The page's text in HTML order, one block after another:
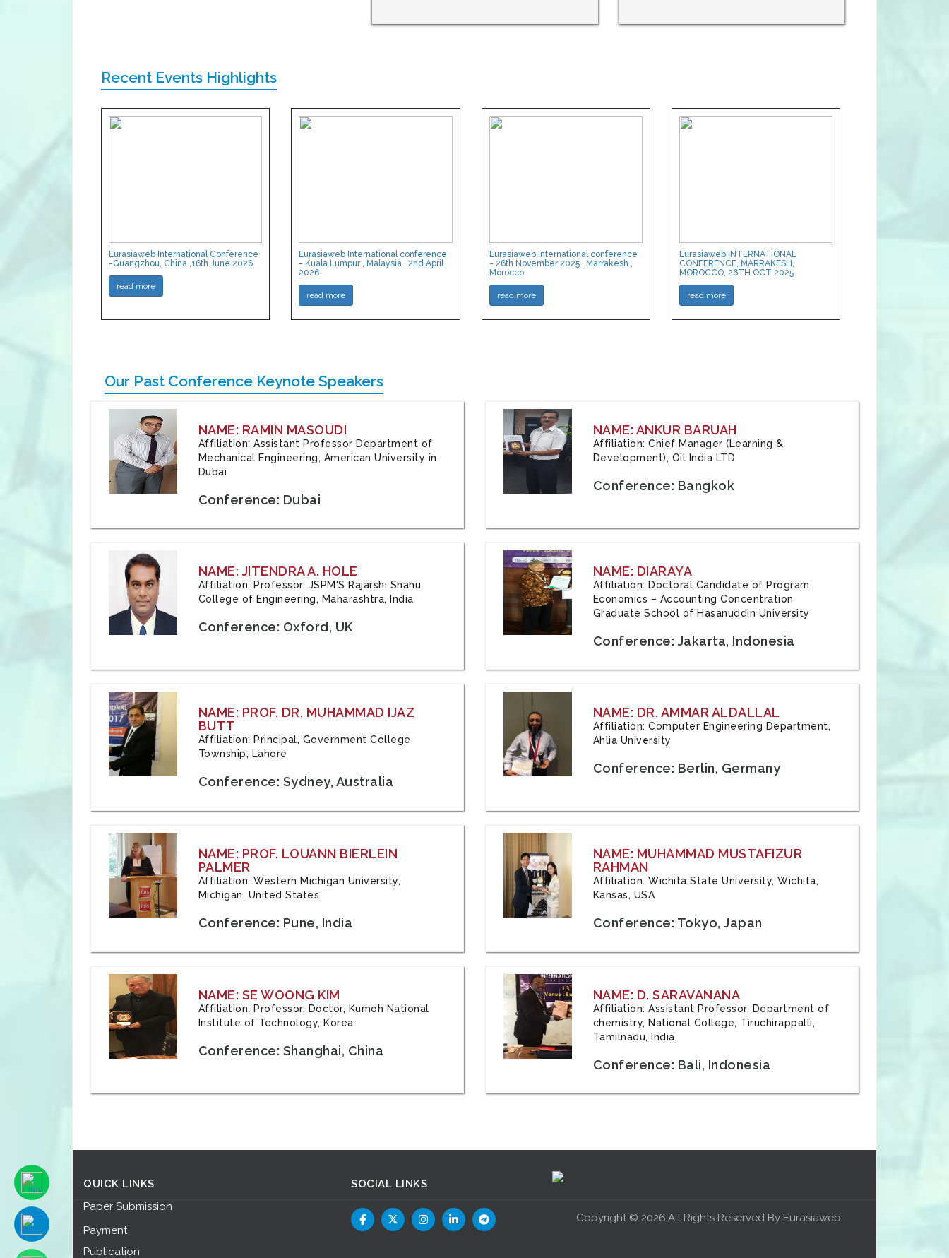
Recent Events Highlights
Eurasiaweb International Conference
-Guangzhou, China ,16th June 2026
read more
Eurasiaweb International conference
- Kuala Lumpur , Malaysia , 2nd April
2026
read more
Eurasiaweb International conference
- 26th November 2025 , Marrakesh ,
Morocco
read more
Eurasiaweb INTERNATIONAL
CONFERENCE, MARRAKESH,
MOROCCO, 26TH OCT 2025
read more
Our Past Conference Keynote Speakers
NAME: RAMIN MASOUDI
Affiliation: Assistant Professor Department of
Mechanical Engineering, American University in
Dubai
Conference: Dubai
NAME: ANKUR BARUAH
Affiliation: Chief Manager (Learning &
Development), Oil India LTD
Conference: Bangkok
NAME: JITENDRA A. HOLE
Affiliation: Professor, JSPM'S Rajarshi Shahu
College of Engineering, Maharashtra, India
Conference: Oxford, UK
NAME: DIARAYA
Affiliation: Doctoral Candidate of Program
Economics – Accounting Concentration
Graduate School of Hasanuddin University
Conference: Jakarta, Indonesia
NAME: PROF. DR. MUHAMMAD IJAZ
BUTT
Affiliation: Principal, Government College
Township, Lahore
Conference: Sydney, Australia
NAME: DR. AMMAR ALDALLAL
Affiliation: Computer Engineering Department,
Ahlia University
Conference: Berlin, Germany
NAME: PROF. LOUANN BIERLEIN
PALMER
Affiliation: Western Michigan University,
Michigan, United States
Conference: Pune, India
NAME: MUHAMMAD MUSTAFIZUR
RAHMAN
Affiliation: Wichita State University, Wichita,
Kansas, USA
Conference: Tokyo, Japan
NAME: SE WOONG KIM
Affiliation: Professor, Doctor, Kumoh National
Institute of Technology, Korea
Conference: Shanghai, China
NAME: D. SARAVANANA
Affiliation: Assistant Professor, Department of
chemistry, National College, Tiruchirappalli,
Tamilnadu, India
Conference: Bali, Indonesia
QUICK LINKS
Paper Submission
Payment
Publication
SOCIAL LINKS
Copyright © 2026,All Rights Reserved By Eurasiaweb